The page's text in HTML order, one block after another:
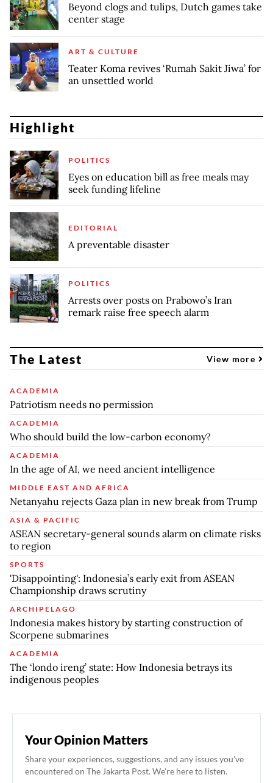
Beyond clogs and tulips, Dutch games take
center stage
ART & CULTURE
Teater Koma revives ‘Rumah Sakit Jiwa’ for
an unsettled world
Highlight
POLITICS
Eyes on education bill as free meals may
seek funding lifeline
EDITORIAL
A preventable disaster
POLITICS
Arrests over posts on Prabowo’s Iran
remark raise free speech alarm
The Latest View more
ACADEMIA
Patriotism needs no permission
ACADEMIA
Who should build the low-carbon economy?
ACADEMIA
In the age of AI, we need ancient intelligence
MIDDLE EAST AND AFRICA
Netanyahu rejects Gaza plan in new break from Trump
ASIA & PACIFIC
ASEAN secretary-general sounds alarm on climate risks
to region
SPORTS
'Disappointing': Indonesia’s early exit from ASEAN
Championship draws scrutiny
ARCHIPELAGO
Indonesia makes history by starting construction of
Scorpene submarines
ACADEMIA
The ‘londo ireng’ state: How Indonesia betrays its
indigenous peoples
Your Opinion Matters
Share your experiences, suggestions, and any issues you've
encountered on The Jakarta Post. We're here to listen.